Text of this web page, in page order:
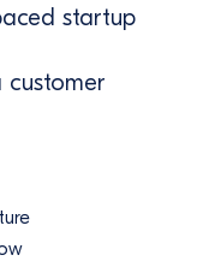
startup
customer